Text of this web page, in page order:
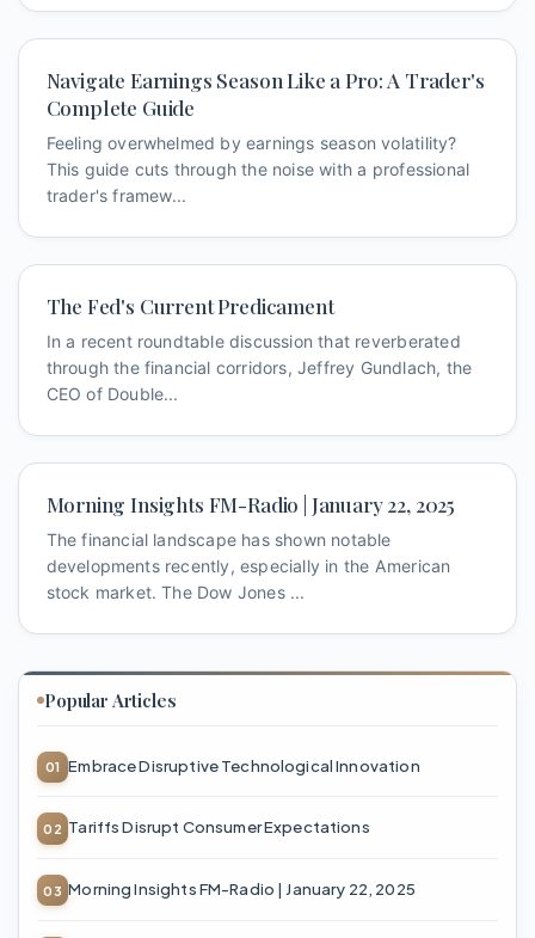
Navigate Earnings Season Like a Pro: A Trader's
Complete Guide
Feeling overwhelmed by earnings season volatility?
This guide cuts through the noise with a professional
trader's framew...
The Fed's Current Predicament
In a recent roundtable discussion that reverberated
through the financial corridors, Jeffrey Gundlach, the
CEO of Double...
Morning Insights FM-Radio | January 22, 2025
The financial landscape has shown notable
developments recently, especially in the American
stock market. The Dow Jones ...
Popular Articles
Embrace Disruptive Technological Innovation
Tariffs Disrupt Consumer Expectations
Morning Insights FM-Radio | January 22, 2025